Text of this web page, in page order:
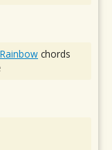
chords